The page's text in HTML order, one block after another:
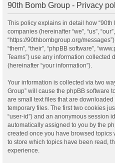
90th Bomb Group - Privacy
This policy explains in detail how
companies (hereinafter “we”, “us”,
“https://90thbombgroup.org/
“them”, “their”, “phpBB software”,
Teams”) use any information collected
(hereinafter “your information”).
Your information is collected via two
Group” will cause the phpBB software
are small text files that are
temporary files. The first two cookies
“user-id”) and an anonymous session
automatically assigned to you by the
created once you have browsed topics
to store which topics have been read,
experience.